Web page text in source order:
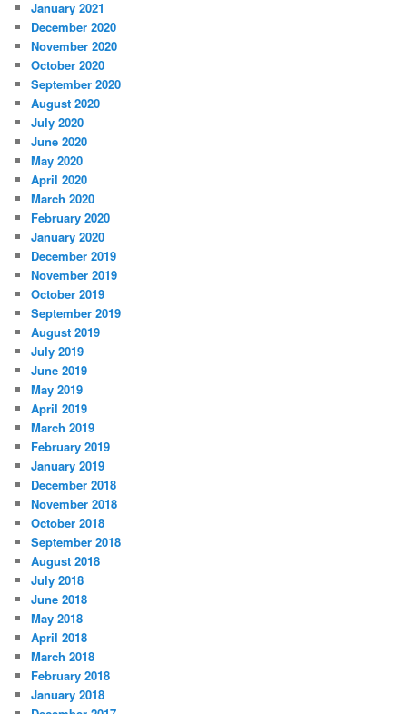
January 2021
December 2020
November 2020
October 2020
September 2020
August 2020
July 2020
June 2020
May 2020
April 2020
March 2020
February 2020
January 2020
December 2019
November 2019
October 2019
September 2019
August 2019
July 2019
June 2019
May 2019
April 2019
March 2019
February 2019
January 2019
December 2018
November 2018
October 2018
September 2018
August 2018
July 2018
June 2018
May 2018
April 2018
March 2018
February 2018
January 2018